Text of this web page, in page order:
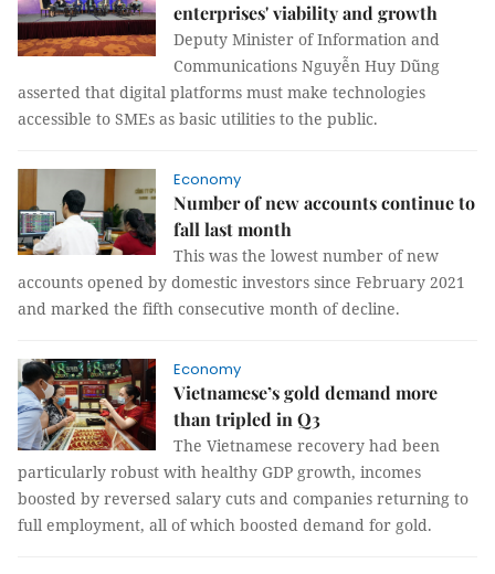
enterprises' viability and growth
Deputy Minister of Information and
Communications Nguyễn Huy Dũng
asserted that digital platforms must make technologies
accessible to SMEs as basic utilities to the public.
Economy
Number of new accounts continue to
fall last month
This was the lowest number of new
accounts opened by domestic investors since February 2021
and marked the fifth consecutive month of decline.
Economy
Vietnamese’s gold demand more
than tripled in Q3
The Vietnamese recovery had been
particularly robust with healthy GDP growth, incomes
boosted by reversed salary cuts and companies returning to
full employment, all of which boosted demand for gold.